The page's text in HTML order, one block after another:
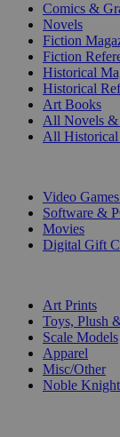
Comics &
Novels
Fiction
Fiction
Historical
Historical
Art Books
All Novels &
All
Video
Software &
Movies
Digital Gift
Art Prints
Toys, Plush
Scale Models
Apparel
Misc/Other
Noble